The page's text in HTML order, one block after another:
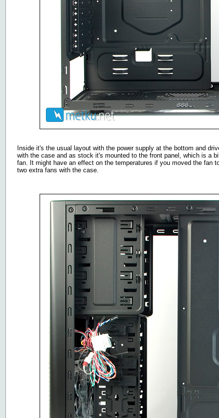
Inside it's the usual layout with the power supply at the bottom and
with the case and as stock it's mounted to the front panel, which is a
fan. It might have an effect on the temperatures if you moved the fan
two extra fans with the case.